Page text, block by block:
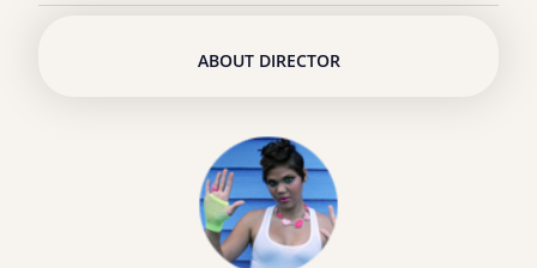
ABOUT DIRECTOR